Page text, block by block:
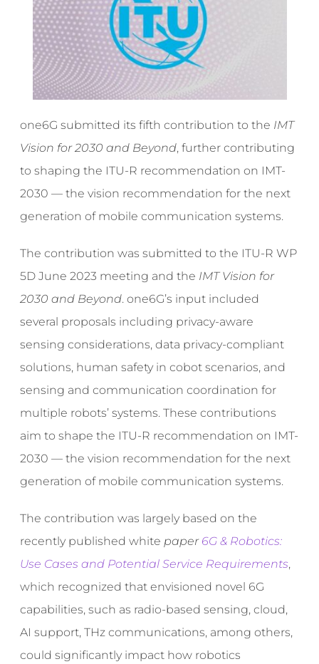
one6G submitted its fifth contribution to the IMT
Vision for 2030 and Beyond, further contributing
to shaping the ITU-R recommendation on IMT-
2030 — the vision recommendation for the next
generation of mobile communication systems.
The contribution was submitted to the ITU-R WP
5D June 2023 meeting and the IMT Vision for
2030 and Beyond. one6G’s input included
several proposals including privacy-aware
sensing considerations, data privacy-compliant
solutions, human safety in cobot scenarios, and
sensing and communication coordination for
multiple robots’ systems. These contributions
aim to shape the ITU-R recommendation on IMT-
2030 — the vision recommendation for the next
generation of mobile communication systems.
The contribution was largely based on the
recently published white paper 6G & Robotics:
Use Cases and Potential Service Requirements,
which recognized that envisioned novel 6G
capabilities, such as radio-based sensing, cloud,
AI support, THz communications, among others,
could significantly impact how robotics